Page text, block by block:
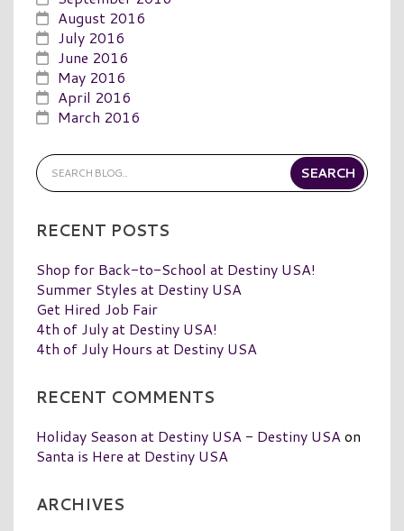
August 2016
July 2016
June 2016
May 2016
April 2016
March 2016
RECENT POSTS
Shop for Back-to-School at Destiny USA!
Summer Styles at Destiny USA
Get Hired Job Fair
4th of July at Destiny USA!
4th of July Hours at Destiny USA
RECENT COMMENTS
Holiday Season at Destiny USA - Destiny USAon
Santa is Here at Destiny USA
ARCHIVES